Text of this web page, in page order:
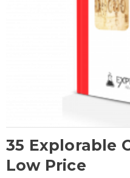
35 Explorable
Low Price